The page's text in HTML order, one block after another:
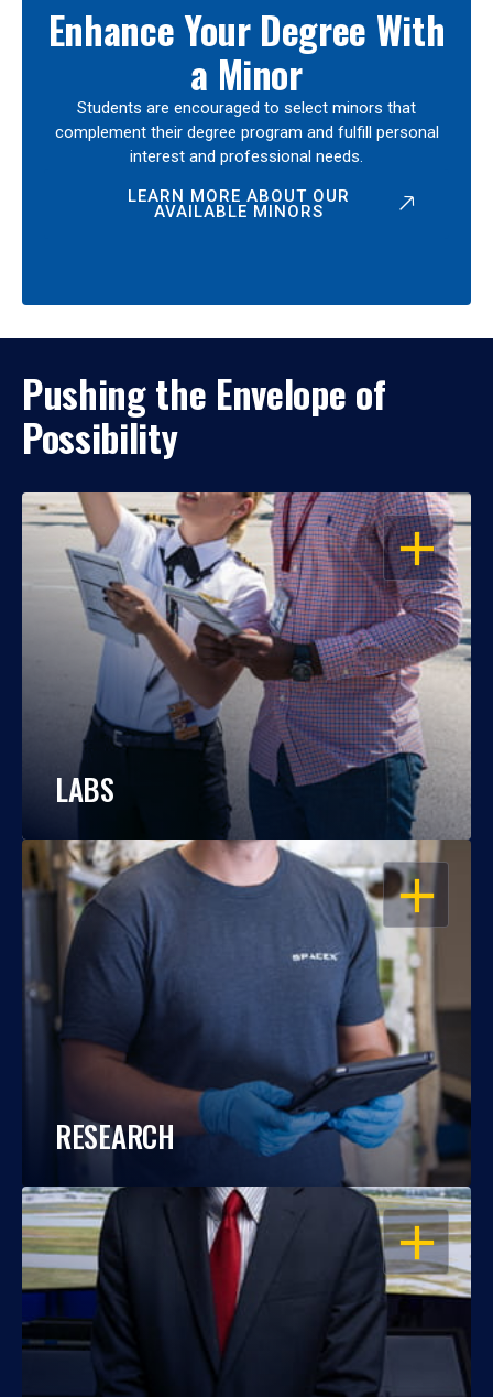
Enhance Your Degree With
a Minor
Students are encouraged to select minors that
complement their degree program and fulfill personal
interest and professional needs.
LEARN MORE ABOUT OUR
AVAILABLE MINORS
Pushing the Envelope of
Possibility
OPEN
LABS
OPEN
RESEARCH
OPEN